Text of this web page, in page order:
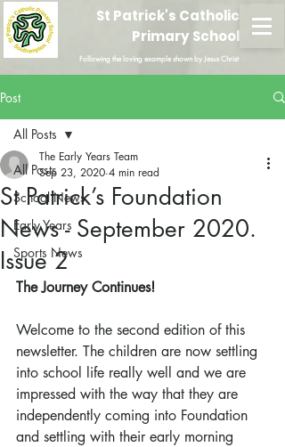
St Patrick's Catholic
Primary School
Following the loving example shown by Jesus Christ
Post
All Posts
School News
Early Years
Sports News
All Posts
St Patrick’s Foundation
News - September 2020.
Issue 2
The Early Years Team
Sep 23, 2020 4 min read
The Journey Continues!
Welcome to the second edition of this
newsletter. The children are now settling
into school life really well and we are
impressed with the way that they are
independently coming into Foundation
and settling with their early morning